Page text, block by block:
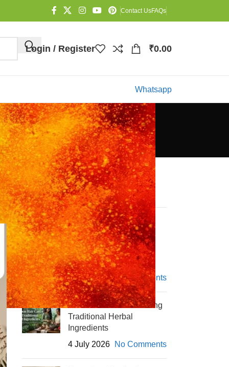
Contact UsFAQs
Login / Register ₹0.00
Whatsapp
Categories
Blog
Recent Posts
Winter Skin Care with
Herbal Powders
4 July 2026 No Comments
Monsoon Hair Care Using
Traditional Herbal
Ingredients
4 July 2026
No Comments